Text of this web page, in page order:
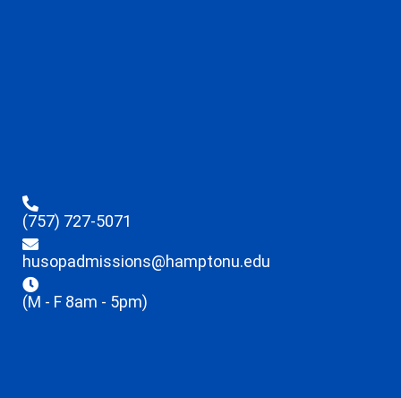
(757) 727-5071
husopadmissions@hamptonu.edu
(M - F 8am - 5pm)